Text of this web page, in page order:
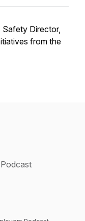
Safety Director,
from the